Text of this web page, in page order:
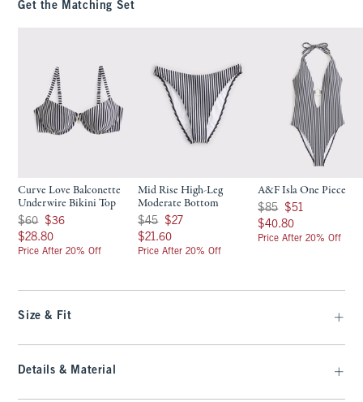
Get the Matching Set
Curve Love Balconette
Underwire Bikini Top
Was $60, now $36
$60 $36
$28.80
$28.80
Price After 20% Off
Mid Rise High-Leg
Moderate Bottom
Was $45, now $27
$45 $27
$21.60
$21.60
Price After 20% Off
A&F Isla One Piece
Was $85, now $51
$85 $51
$40.80
$40.80
Price After 20% Off
Size & Fit
Details & Material